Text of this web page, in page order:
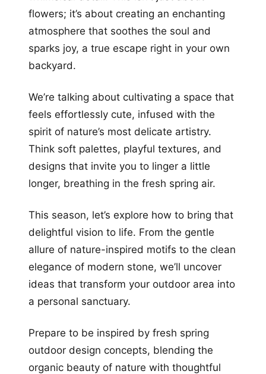
flowers; it’s about creating an enchanting
atmosphere that soothes the soul and
sparks joy, a true escape right in your own
backyard.
We’re talking about cultivating a space that
feels effortlessly cute, infused with the
spirit of nature’s most delicate artistry.
Think soft palettes, playful textures, and
designs that invite you to linger a little
longer, breathing in the fresh spring air.
This season, let’s explore how to bring that
delightful vision to life. From the gentle
allure of nature-inspired motifs to the clean
elegance of modern stone, we’ll uncover
ideas that transform your outdoor area into
a personal sanctuary.
Prepare to be inspired by fresh spring
outdoor design concepts, blending the
organic beauty of nature with thoughtful